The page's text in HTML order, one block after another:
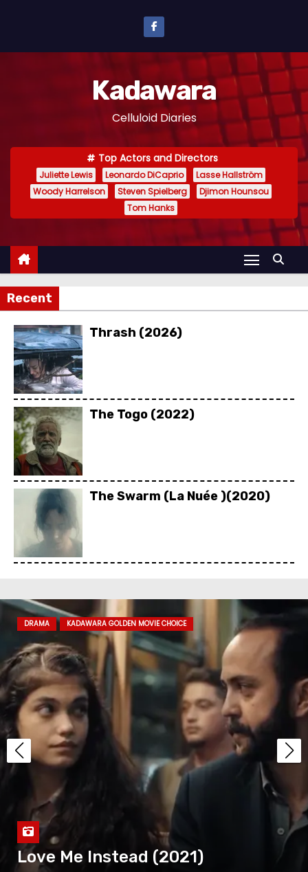
Kadawara
Celluloid Diaries
Top Actors and Directors
Juliette Lewis Leonardo DiCaprio
Lasse Hallström
Woody Harrelson
Steven Spielberg
Djimon Hounsou
Tom Hanks
Recent
Thrash (2026)
The Togo (2022)
The Swarm (La Nuée )(2020)
The Festival of Troubadours
(2022)
The Children’s Train (2024)
The Kitchen (2023)
DRAMA KADAWARA GOLDEN MOVIE CHOICE
Love Me Instead (2021)